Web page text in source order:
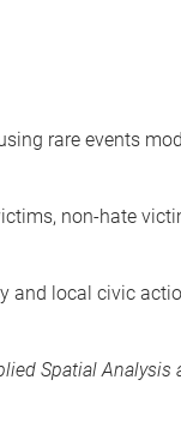
rare events
non-hate
and local civic
Spatial Analysis